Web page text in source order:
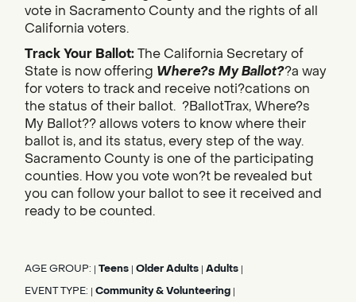
vote in Sacramento County and the rights of all
California voters.
Track Your Ballot:The California Secretary of
State is now offering Where?s My Ballot??a way
for voters to track and receive noti?cations on
the status of their ballot. ?BallotTrax, Where?s
My Ballot?? allows voters to know where their
ballot is, and its status, every step of the way.
Sacramento County is one of the participating
counties. How you vote won?t be revealed but
you can follow your ballot to see it received and
ready to be counted.
AGE GROUP: Teens Older Adults Adults
EVENT TYPE: Community & Volunteering